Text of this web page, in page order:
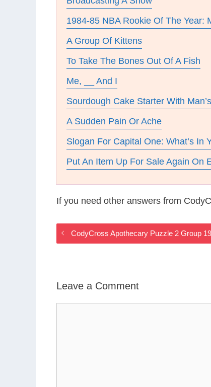
1984-85 NBA Rookie Of The Year:
A Group Of Kittens
To Take The Bones Out Of A Fish
Me, __ And I
Sourdough Cake Starter With
A Sudden Pain Or Ache
Slogan For Capital One: What’s In
Put An Item Up For Sale Again On
If you need other answers from
CodyCross Apothecary Puzzle 2 Group
Leave a Comment